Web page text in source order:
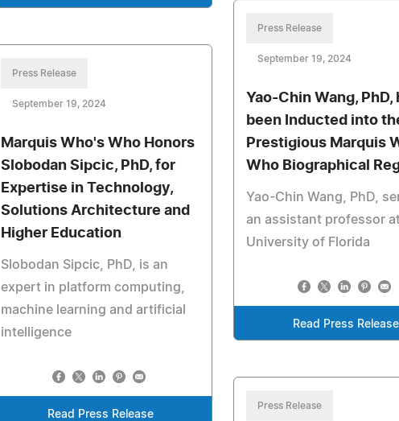
Press Release
September 19, 2024
Yao-Chin Wang, PhD,
been Inducted into
Prestigious Marquis
Who Biographical
Yao-Chin Wang, PhD,
an assistant professor
University of Florida
Read Press Release
Press Release
September 19, 2024
Marquis Who's Who Honors
Slobodan Sipcic, PhD, for
Expertise in Technology,
Solutions Architecture and
Higher Education
Slobodan Sipcic, PhD, is an
expert in platform computing,
machine learning and artificial
intelligence
Read Press Release
Press Release